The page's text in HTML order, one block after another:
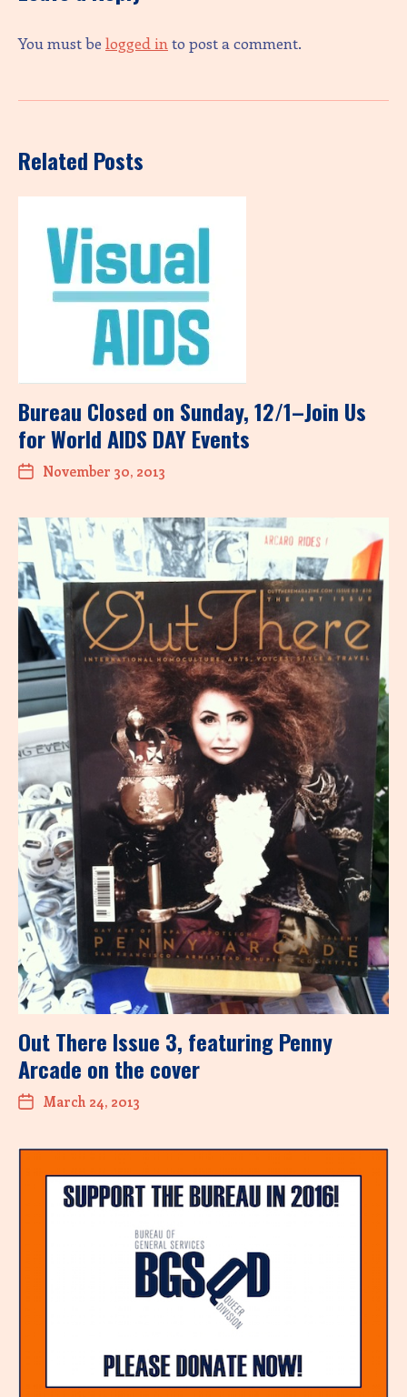
You must be logged in to post a comment.
Related Posts
Bureau Closed on Sunday, 12/1–Join Us
for World AIDS DAY Events
November 30, 2013
Out There Issue 3, featuring Penny
Arcade on the cover
March 24, 2013